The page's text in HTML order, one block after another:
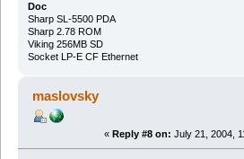
Doc
Sharp SL-5500 PDA
Sharp 2.78 ROM
Viking 256MB SD
Socket LP-E CF Ethernet
maslovsky
« Reply #8 on: July 21, 2004,